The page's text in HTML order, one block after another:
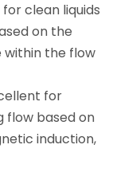
for clean liquids
on the
the flow
for
flow based on
induction,